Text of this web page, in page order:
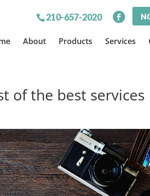
210-657-2020
About Products Services
of the best services